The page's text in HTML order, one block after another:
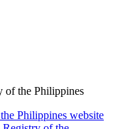
of the Philippines